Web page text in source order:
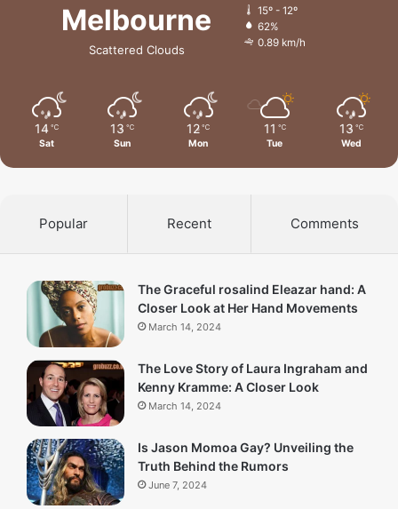
Melbourne
Scattered Clouds
15º - 12º
62%
0.89 km/h
14 ℃
Sat
13 ℃
Sun
12 ℃
Mon
11 ℃
Tue
13 ℃
Wed
Popular Recent Comments
The Graceful rosalind Eleazar hand: A
Closer Look at Her Hand Movements
March 14, 2024
The Love Story of Laura Ingraham and
Kenny Kramme: A Closer Look
March 14, 2024
Is Jason Momoa Gay? Unveiling the
Truth Behind the Rumors
June 7, 2024